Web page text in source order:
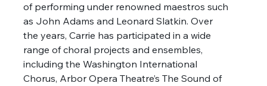
of performing under renowned maestros such
as John Adams and Leonard Slatkin. Over
the years, Carrie has participated in a wide
range of choral projects and ensembles,
including the Washington International
Chorus, Arbor Opera Theatre’s The Sound of